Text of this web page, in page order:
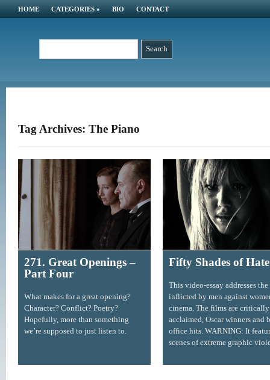
HOME CATEGORIES » BIO CONTACT
Tag Archives: The Piano
271. Great Openings –
Part Four
What makes for a great opening?
Character? Conflict? Poetry?
Hopefully, more than something
we’re supposed to just listen to.
Fifty Shades of Hate
This video-essay addresses the
inflicted by men against
cinema. The films are critically
acclaimed, Oscar winners and
office hits. WARNING: It
scenes of extreme graphic